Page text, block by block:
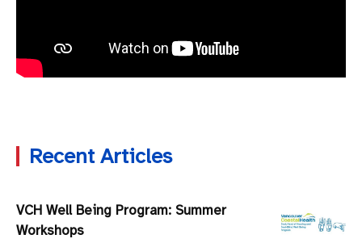
Recent Articles
VCH Well Being Program: Summer
Workshops